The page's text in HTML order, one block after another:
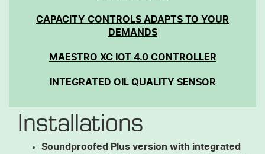
CAPACITY CONTROLS ADAPTS TO YOUR
DEMANDS
MAESTRO XC IOT 4.0 CONTROLLER
INTEGRATED OIL QUALITY SENSOR
Installations
Soundproofed Plus version with integrated